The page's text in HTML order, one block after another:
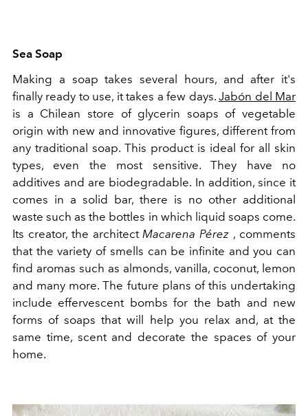
Sea Soap
Making a soap takes several hours, and after it's
finally ready to use, it takes a few days.Jabón del Mar
is a Chilean store of glycerin soaps of vegetable
origin with new and innovative figures, different from
any traditional soap. This product is ideal for all skin
types, even the most sensitive. They have no
additives and are biodegradable. In addition, since it
comes in a solid bar, there is no other additional
waste such as the bottles in which liquid soaps come.
Its creator, the architectMacarena Pérez , comments
that the variety of smells can be infinite and you can
find aromas such as almonds, vanilla, coconut, lemon
and many more. The future plans of this undertaking
include effervescent bombs for the bath and new
forms of soaps that will help you relax and, at the
same time, scent and decorate the spaces of your
home.